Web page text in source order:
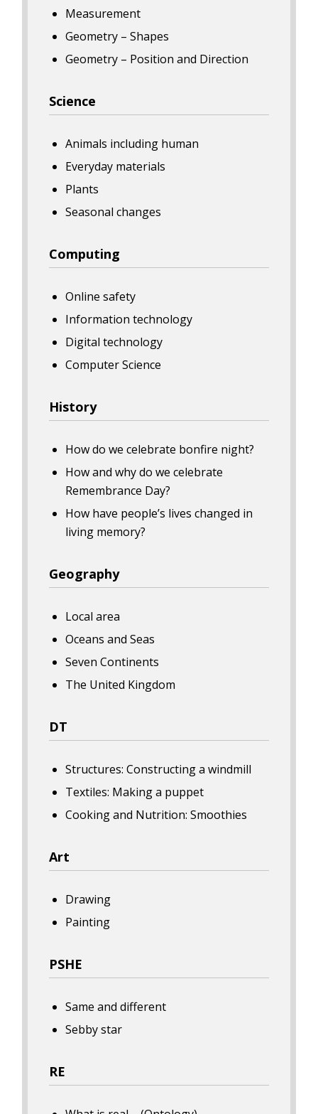
Measurement
Geometry – Shapes
Geometry – Position and Direction
Science
Animals including human
Everyday materials
Plants
Seasonal changes
Computing
Online safety
Information technology
Digital technology
Computer Science
History
How do we celebrate bonfire night?
How and why do we celebrate
Remembrance Day?
How have people’s lives changed in
living memory?
Geography
Local area
Oceans and Seas
Seven Continents
The United Kingdom
DT
Structures: Constructing a windmill
Textiles: Making a puppet
Cooking and Nutrition: Smoothies
Art
Drawing
Painting
PSHE
Same and different
Sebby star
RE